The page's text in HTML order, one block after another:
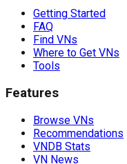
Getting Started
FAQ
Find VNs
Where to Get VNs
Tools
Features
Browse VNs
Recommendations
VNDB Stats
VN News